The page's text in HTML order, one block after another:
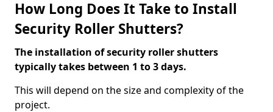
How Long Does It Take to Install
Security Roller Shutters?
The installation of security roller shutters
typically takes between 1 to 3 days.
This will depend on the size and complexity of the
project.